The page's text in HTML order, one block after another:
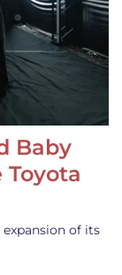
Baby
Toyota
of its